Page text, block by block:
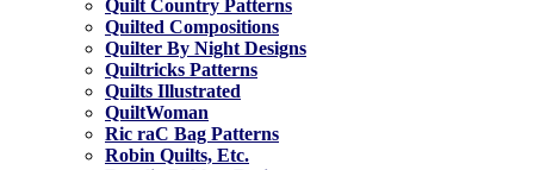
Quilt Country Patterns
Quilted Compositions
Quilter By Night Designs
Quiltricks Patterns
Quilts Illustrated
QuiltWoman
Ric raC Bag Patterns
Robin Quilts, Etc.